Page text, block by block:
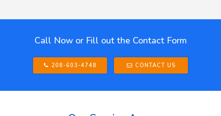
Call Now or Fill out the Contact Form
208-603-4748 CONTACT US